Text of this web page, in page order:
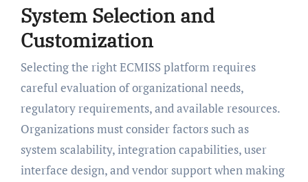
System Selection and
Customization
Selecting the right ECMISS platform requires
careful evaluation of organizational needs,
regulatory requirements, and available resources.
Organizations must consider factors such as
system scalability, integration capabilities, user
interface design, and vendor support when making